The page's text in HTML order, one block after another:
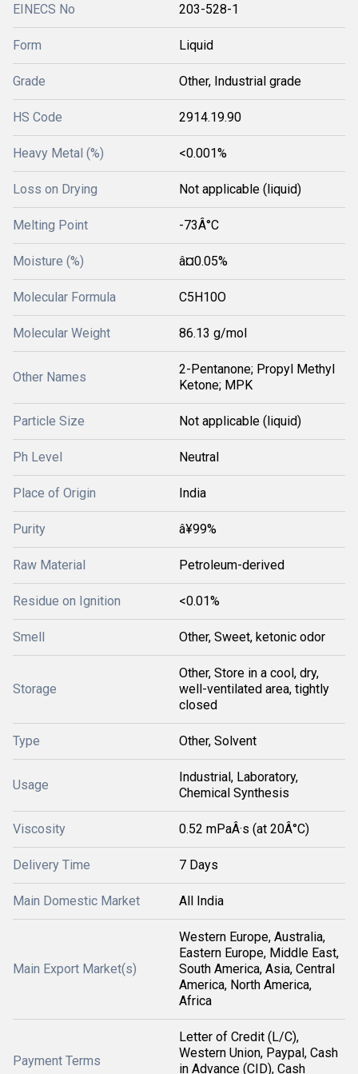
EINECS No 203-528-1
Form Liquid
Grade Other, Industrial grade
HS Code 2914.19.90
Heavy Metal (%) <0.001%
Loss on Drying Not applicable (liquid)
Melting Point -73Â°C
Moisture (%) â¤0.05%
Molecular Formula C5H10O
Molecular Weight 86.13 g/mol
Other Names
2-Pentanone; Propyl Methyl
Ketone; MPK
Particle Size Not applicable (liquid)
Ph Level Neutral
Place of Origin India
Purity â¥99%
Raw Material Petroleum-derived
Residue on Ignition <0.01%
Smell Other, Sweet, ketonic odor
Storage
Other, Store in a cool, dry,
well-ventilated area, tightly
closed
Type Other, Solvent
Usage
Industrial, Laboratory,
Chemical Synthesis
Viscosity 0.52 mPaÂ·s (at 20Â°C)
Delivery Time 7 Days
Main Domestic Market All India
Main Export Market(s)
Western Europe, Australia,
Eastern Europe, Middle East,
South America, Asia, Central
America, North America,
Africa
Payment Terms
Letter of Credit (L/C),
Western Union, Paypal, Cash
in Advance (CID), Cash